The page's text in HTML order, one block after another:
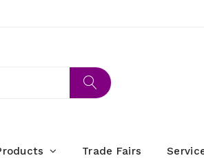
Trade Fairs